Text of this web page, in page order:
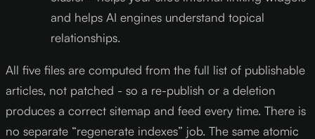
and helps AI engines understand topical
relationships.
All five files are computed from the full list of publishable
articles, not patched - so a re-publish or a deletion
produces a correct sitemap and feed every time. There is
no separate “regenerate indexes” job. The same atomic